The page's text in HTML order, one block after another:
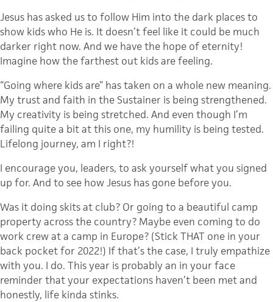
Jesus has asked us to follow Him into the dark places to
show kids who He is. It doesn’t feel like it could be much
darker right now. And we have the hope of eternity!
Imagine how the farthest out kids are feeling.
“Going where kids are” has taken on a whole new meaning.
My trust and faith in the Sustainer is being strengthened.
My creativity is being stretched. And even though I’m
failing quite a bit at this one, my humility is being tested.
Lifelong journey, am I right?!
I encourage you, leaders, to ask yourself what you signed
up for. And to see how Jesus has gone before you.
Was it doing skits at club? Or going to a beautiful camp
property across the country? Maybe even coming to do
work crew at a camp in Europe? (Stick THAT one in your
back pocket for 2022!) If that’s the case, I truly empathize
with you. I do. This year is probably an in your face
reminder that your expectations haven’t been met and
honestly, life kinda stinks.